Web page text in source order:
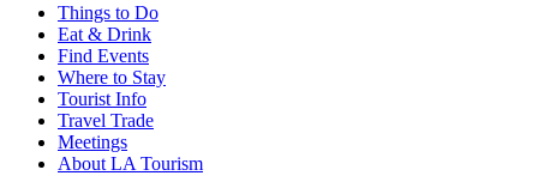
Things to Do
Eat & Drink
Find Events
Where to Stay
Tourist Info
Travel Trade
Meetings
About LA Tourism